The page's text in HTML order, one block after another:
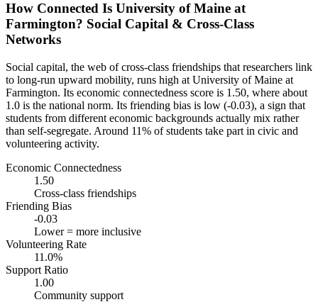
How Connected Is University of Maine at
Farmington? Social Capital & Cross-Class
Networks
Social capital, the web of cross-class friendships that researchers link
to long-run upward mobility, runs high at University of Maine at
Farmington. Its economic connectedness score is 1.50, where about
1.0 is the national norm. Its friending bias is low (-0.03), a sign that
students from different economic backgrounds actually mix rather
than self-segregate. Around 11% of students take part in civic and
volunteering activity.
Economic Connectedness
1.50
Cross-class friendships
Friending Bias
-0.03
Lower = more inclusive
Volunteering Rate
11.0%
Support Ratio
1.00
Community support